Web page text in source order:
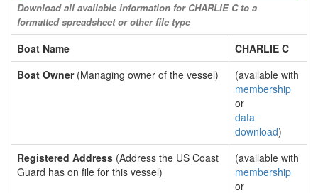
Download all available information for CHARLIE C to a
formatted spreadsheet or other file type
Boat Name
CHARLIE C
Boat Owner(Managing owner of the vessel)
(available with
membership
or
data
download)
Registered Address (Address the US Coast
Guard has on file for this vessel)
(available with
membership
or